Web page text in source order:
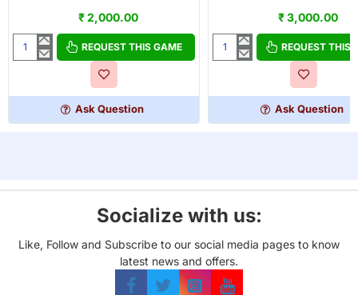
₹ 2,000.00
Bang!
REQUEST THIS GAME
Ask Question
OUT OF STOCK ₹ 3,000.00
Q.E
REQUEST THIS
Ask Question
Socialize with us:
Like, Follow and Subscribe to our social media pages to know
latest news and offers.